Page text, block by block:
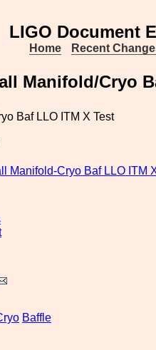
LIGO Document
Home Recent
Manifold/Cryo
Baf LLO ITM X Test
Manifold-Cryo Baf LLO ITM
Baffle